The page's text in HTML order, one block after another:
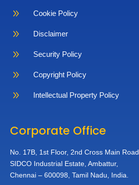
9 Cookie Policy
9 Disclaimer
9 Security Policy
9 Copyright Policy
9 Intellectual Property Policy
Corporate Office
No. 17B, 1st Floor, 2nd Cross Main Road,
SIDCO Industrial Estate,Ambattur,
Chennai – 600098,Tamil Nadu, India.